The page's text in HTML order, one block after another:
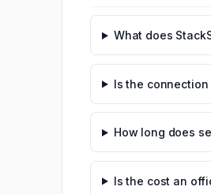
What does
Is the
How long does
Is the cost an